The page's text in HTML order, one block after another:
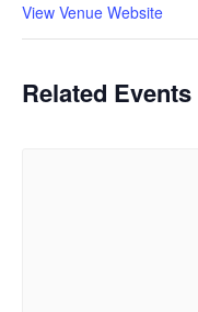
View Venue Website
Related Events